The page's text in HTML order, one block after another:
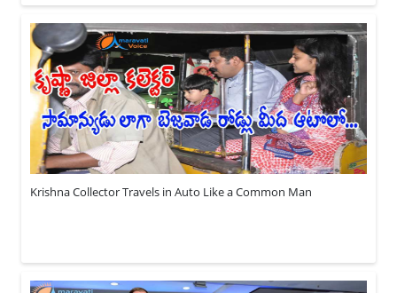
Krishna Collector Travels in Auto Like a Common Man